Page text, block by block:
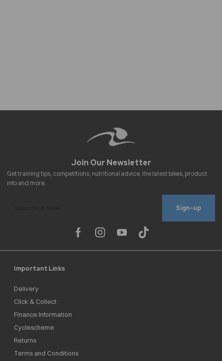
Sign-up
Important Links
Delivery
Click & Collect
Finance Information
Cyclescheme
Returns
Terms and Conditions